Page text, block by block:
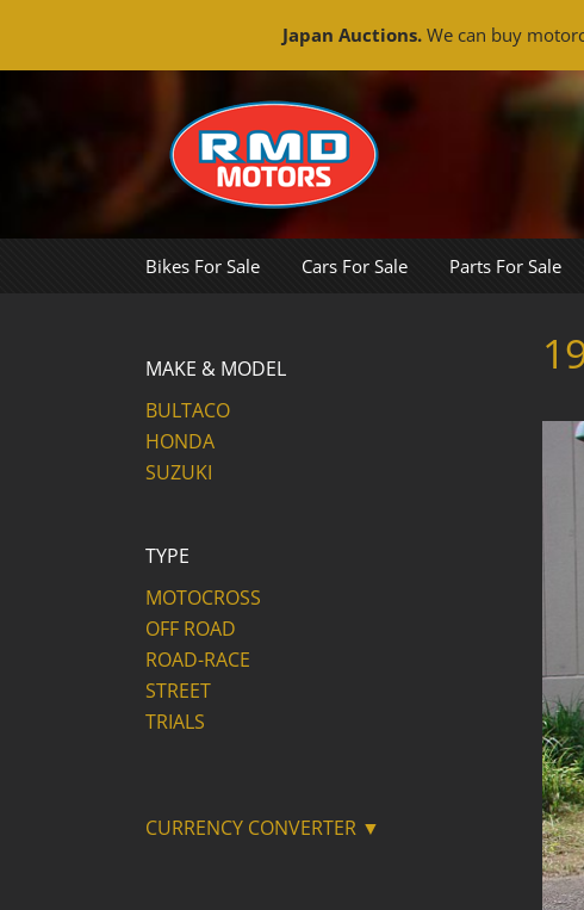
Bikes For Sale Cars For Sale Parts For Sale
MAKE & MODEL
BULTACO
HONDA
SUZUKI
TYPE
MOTOCROSS
OFF ROAD
ROAD-RACE
STREET
TRIALS
CURRENCY CONVERTER ▼
Japan Auctions. We can buy